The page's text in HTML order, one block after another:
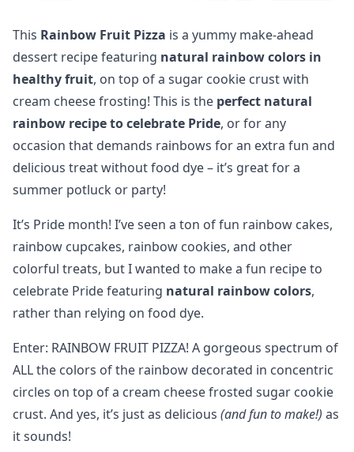
This Rainbow Fruit Pizza is a yummy make-ahead
dessert recipe featuring natural rainbow colors in
healthy fruit, on top of a sugar cookie crust with
cream cheese frosting! This is the perfect natural
rainbow recipe to celebrate Pride, or for any
occasion that demands rainbows for an extra fun and
delicious treat without food dye – it’s great for a
summer potluck or party!
It’s Pride month! I’ve seen a ton of fun rainbow cakes,
rainbow cupcakes, rainbow cookies, and other
colorful treats, but I wanted to make a fun recipe to
celebrate Pride featuring natural rainbow colors,
rather than relying on food dye.
Enter: RAINBOW FRUIT PIZZA! A gorgeous spectrum of
ALL the colors of the rainbow decorated in concentric
circles on top of a cream cheese frosted sugar cookie
crust. And yes, it’s just as delicious (and fun to make!) as
it sounds!